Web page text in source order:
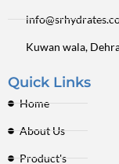
Kuwan wala,
Quick Links
Home
About Us
Product's